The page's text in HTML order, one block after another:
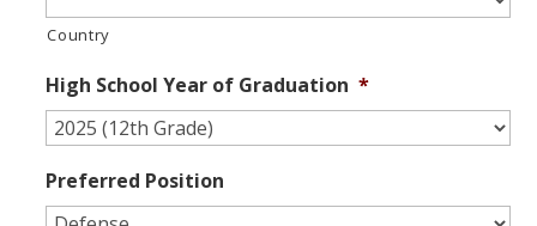
Country
High School Year of Graduation *
Preferred Position